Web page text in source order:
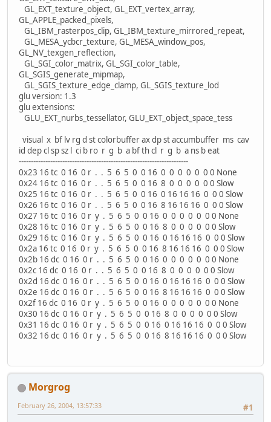
GL_EXT_texture_object, GL_EXT_vertex_array,
GL_APPLE_packed_pixels,
GL_IBM_rasterpos_clip, GL_IBM_texture_mirrored_repeat,
GL_MESA_ycbcr_texture, GL_MESA_window_pos,
GL_NV_texgen_reflection,
GL_SGI_color_matrix, GL_SGI_color_table,
GL_SGIS_generate_mipmap,
GL_SGIS_texture_edge_clamp, GL_SGIS_texture_lod
glu version: 1.3
glu extensions:
GLU_EXT_nurbs_tessellator, GLU_EXT_object_space_tess
visual x bf lv rg d st colorbuffer ax dp st accumbuffer ms cav
id dep cl sp sz l ci b ro r g b a bf th cl r g b a ns b eat
----------------------------------------------------------------------
0x23 16 tc 0 16 0 r . . 5 6 5 0 0 16 0 0 0 0 0 0 0 None
0x24 16 tc 0 16 0 r . . 5 6 5 0 0 16 8 0 0 0 0 0 0 Slow
0x25 16 tc 0 16 0 r . . 5 6 5 0 0 16 0 16 16 16 0 0 0 Slow
0x26 16 tc 0 16 0 r . . 5 6 5 0 0 16 8 16 16 16 0 0 0 Slow
0x27 16 tc 0 16 0 r y . 5 6 5 0 0 16 0 0 0 0 0 0 0 None
0x28 16 tc 0 16 0 r y . 5 6 5 0 0 16 8 0 0 0 0 0 0 Slow
0x29 16 tc 0 16 0 r y . 5 6 5 0 0 16 0 16 16 16 0 0 0 Slow
0x2a 16 tc 0 16 0 r y . 5 6 5 0 0 16 8 16 16 16 0 0 0 Slow
0x2b 16 dc 0 16 0 r . . 5 6 5 0 0 16 0 0 0 0 0 0 0 None
0x2c 16 dc 0 16 0 r . . 5 6 5 0 0 16 8 0 0 0 0 0 0 Slow
0x2d 16 dc 0 16 0 r . . 5 6 5 0 0 16 0 16 16 16 0 0 0 Slow
0x2e 16 dc 0 16 0 r . . 5 6 5 0 0 16 8 16 16 16 0 0 0 Slow
0x2f 16 dc 0 16 0 r y . 5 6 5 0 0 16 0 0 0 0 0 0 0 None
0x30 16 dc 0 16 0 r y . 5 6 5 0 0 16 8 0 0 0 0 0 0 Slow
0x31 16 dc 0 16 0 r y . 5 6 5 0 0 16 0 16 16 16 0 0 0 Slow
0x32 16 dc 0 16 0 r y . 5 6 5 0 0 16 8 16 16 16 0 0 0 Slow
Morgrog
#1
February 26, 2004, 13:57:33